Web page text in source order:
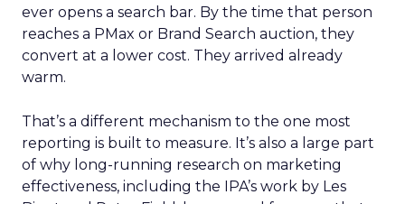
ever opens a search bar. By the time that person
reaches a PMax or Brand Search auction, they
convert at a lower cost. They arrived already
warm.
That’s a different mechanism to the one most
reporting is built to measure. It’s also a large part
of why long-running research on marketing
effectiveness, including the IPA’s work by Les